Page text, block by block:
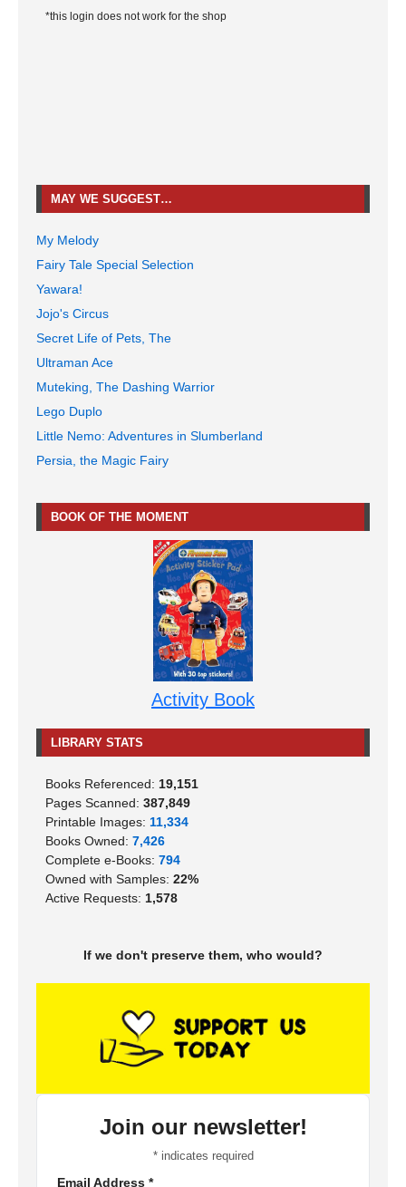
*this login does not work for the shop
MAY WE SUGGEST…
My Melody
Fairy Tale Special Selection
Yawara!
Jojo's Circus
Secret Life of Pets, The
Ultraman Ace
Muteking, The Dashing Warrior
Lego Duplo
Little Nemo: Adventures in Slumberland
Persia, the Magic Fairy
BOOK OF THE MOMENT
Activity Book
LIBRARY STATS
Books Referenced: 19,151
Pages Scanned: 387,849
Printable Images: 11,334
Books Owned: 7,426
Complete e-Books: 794
Owned with Samples: 22%
Active Requests: 1,578
If we don't preserve them, who would?
Join our newsletter!
*indicates required
Email Address *